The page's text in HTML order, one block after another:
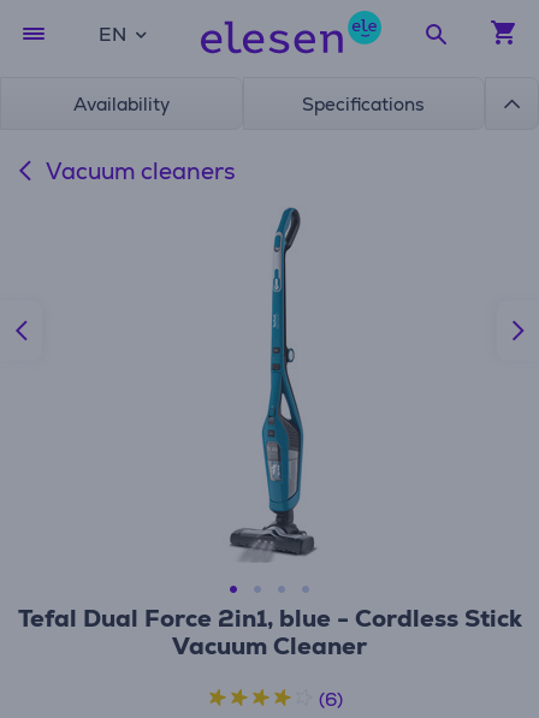
EN
Availability Specifications
Vacuum cleaners
Tefal Dual Force 2in1, blue - Cordless Stick
Vacuum Cleaner
(6)